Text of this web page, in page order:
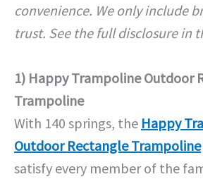
convenience. We only include
trust. See the full disclosure in
1) Happy Trampoline Outdoor
Trampoline
With 140 springs, the Happy
Outdoor Rectangle Trampoline
satisfy every member of the